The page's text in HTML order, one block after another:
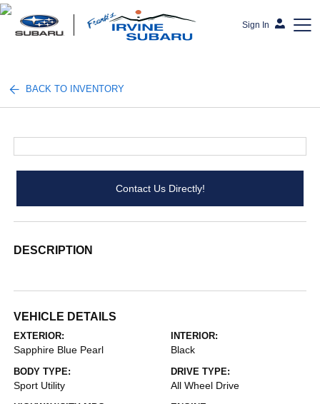
Sign In
BACK TO INVENTORY
Contact Us Directly!
DESCRIPTION
VEHICLE DETAILS
EXTERIOR:
Sapphire Blue Pearl
INTERIOR:
Black
BODY TYPE:
Sport Utility
DRIVE TYPE:
All Wheel Drive